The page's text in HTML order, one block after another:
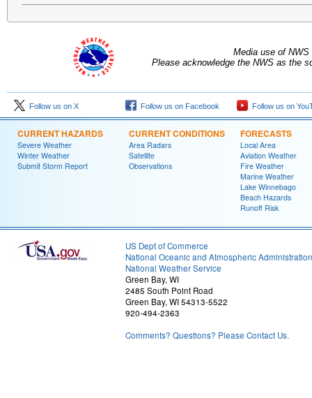
Media use of
Please acknowledge the NWS as the
Follow us on X Follow us on Facebook Follow us on
CURRENT HAZARDS
Severe Weather
Winter Weather
Submit Storm Report
CURRENT CONDITIONS
Area Radars
Satellite
Observations
FORECASTS
Local Area
Aviation Weather
Fire Weather
Marine Weather
Lake Winnebago
Beach Hazards
Runoff Risk
US Dept of Commerce
National Oceanic and Atmospheric Administration
National Weather Service
Green Bay, WI
2485 South Point Road
Green Bay, WI 54313-5522
920-494-2363
Comments? Questions? Please Contact Us.